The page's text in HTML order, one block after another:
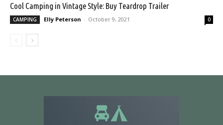
Cool Camping in Vintage Style: Buy Teardrop Trailer
CAMPING Elly Peterson - October 9, 2021 0